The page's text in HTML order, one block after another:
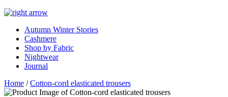
Autumn Winter Stories
Cashmere
Shop by Fabric
Nightwear
Journal
Home /Cotton-cord elasticated trousers